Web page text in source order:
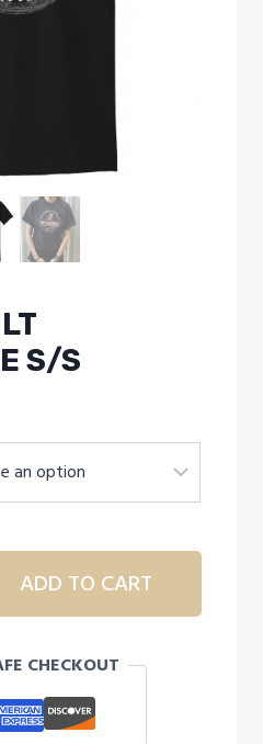
S/S
ADD TO CART
CHECKOUT